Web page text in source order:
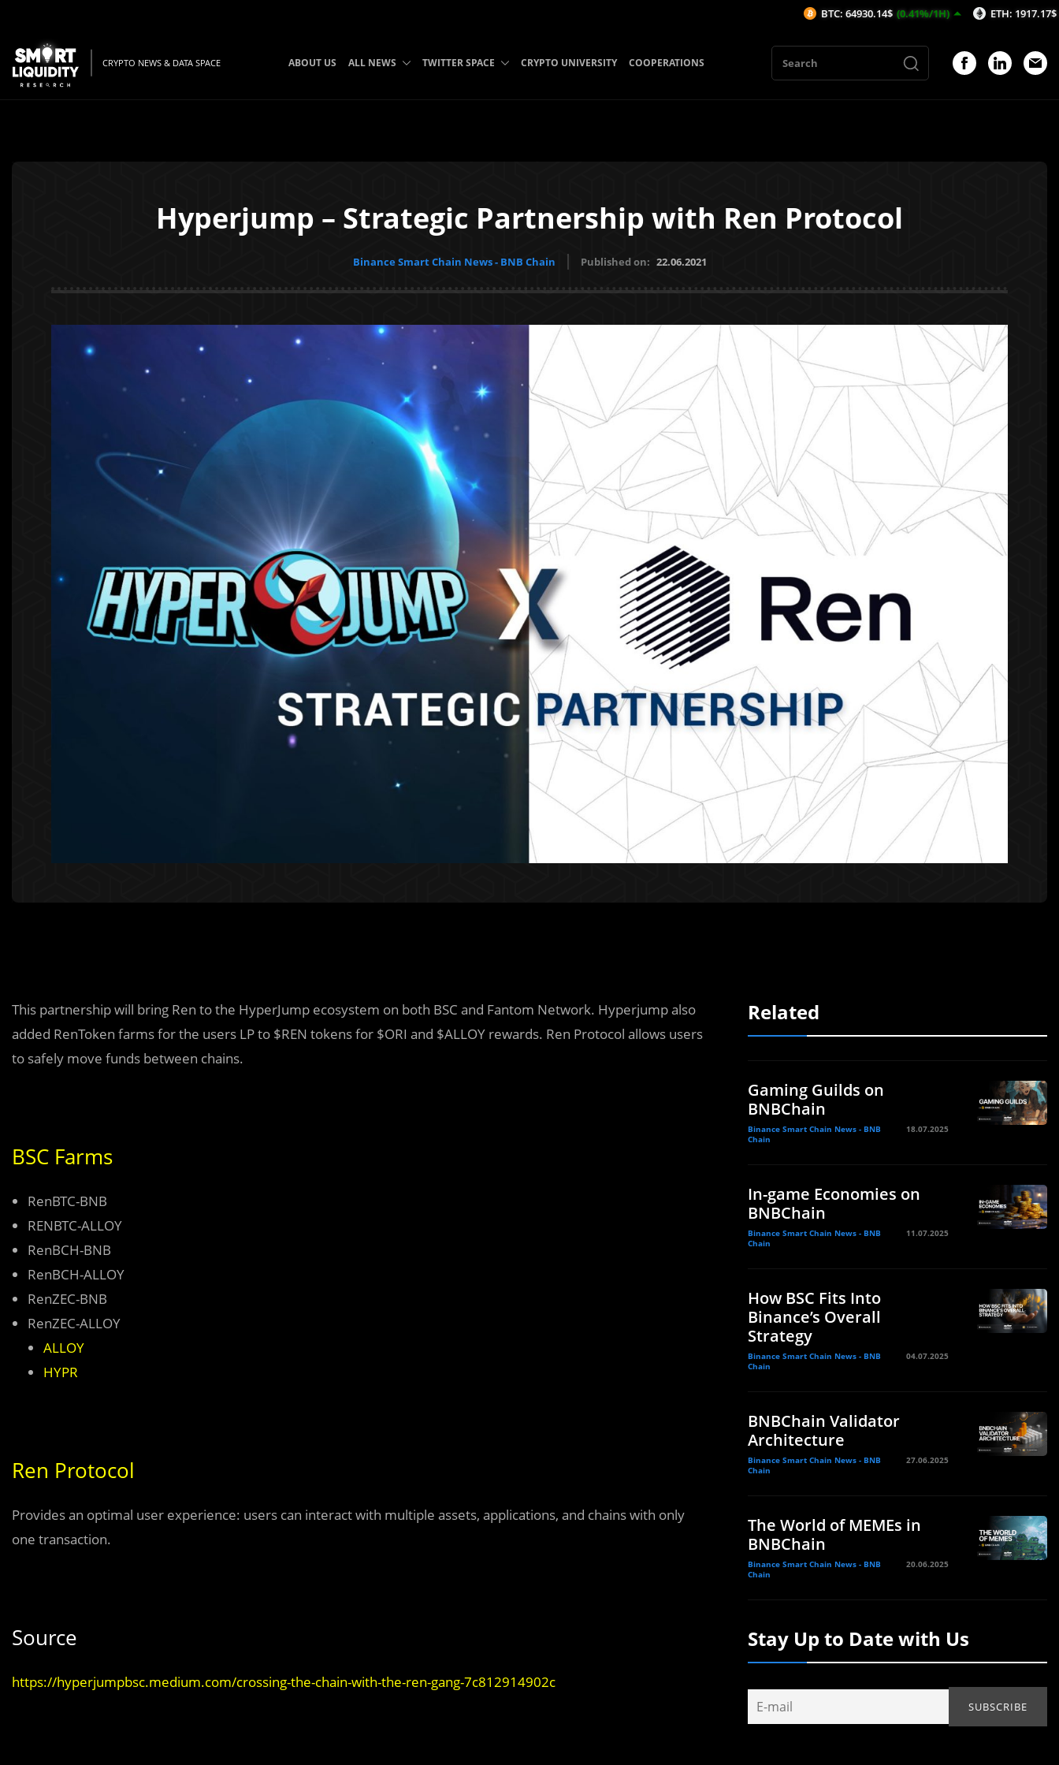
CRYPTO NEWS & DATA SPACE ABOUT US ALL NEWS TWITTER SPACE CRYPTO UNIVERSITY COOPERATIONS
Hyperjump – Strategic Partnership with Ren Protocol
Binance Smart Chain News - BNB Chain Published on: 22.06.2021
This partnership will bring Ren to the HyperJump ecosystem on both BSC and Fantom Network. Hyperjump also
added RenToken farms for the users LP to $REN tokens for $ORI and $ALLOY rewards. Ren Protocol allows users
to safely move funds between chains.
BSC Farms
RenBTC-BNB
RENBTC-ALLOY
RenBCH-BNB
RenBCH-ALLOY
RenZEC-BNB
RenZEC-ALLOY
ALLOY
HYPR
Ren Protocol
Provides an optimal user experience: users can interact with multiple assets, applications, and chains with only
one transaction.
Source
https://hyperjumpbsc.medium.com/crossing-the-chain-with-the-ren-gang-7c812914902c
Related
Gaming Guilds on
BNBChain
Binance Smart Chain News - BNB
Chain
18.07.2025
In-game Economies on
BNBChain
Binance Smart Chain News - BNB
Chain
11.07.2025
How BSC Fits Into
Binance’s Overall
Strategy
Binance Smart Chain News - BNB
Chain
04.07.2025
BNBChain Validator
Architecture
Binance Smart Chain News - BNB
Chain
27.06.2025
The World of MEMEs in
BNBChain
Binance Smart Chain News - BNB
Chain
20.06.2025
Stay Up to Date with Us
BTC: 64930.14$ (0.41%/1H) ETH: 1917.17$ (0.51%/1H)